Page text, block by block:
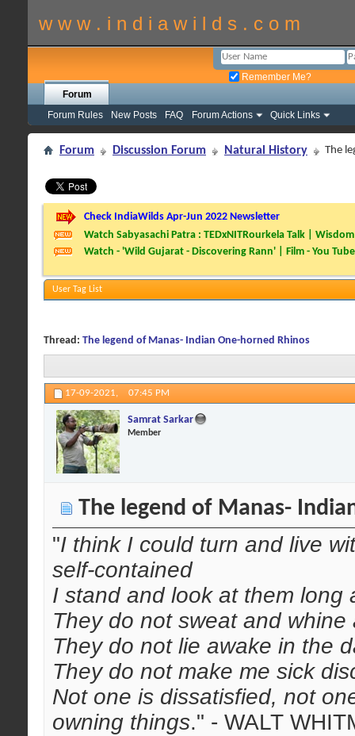
w w w . i n d i a w i l d s . c o m
Remember Me?
Forum
Forum Rules
New Posts FAQ Forum Actions Quick Links
Forum Discussion Forum Natural History The
Check IndiaWilds Apr-Jun 2022 Newsletter
Watch Sabyasachi Patra : TEDxNITRourkela Talk |
Watch - 'Wild Gujarat - Discovering Rann' | Film - You Tube
User Tag List
Thread: The legend of Manas- Indian One-horned Rhinos
17-09-2021, 07:45 PM
Samrat Sarkar
Member
The legend of Manas-
"I think I could turn and live
self-contained
I stand and look at them long
They do not sweat and
They do not lie awake in the
They do not make me sick
Not one is dissatisfied, not
owning things." - WALT